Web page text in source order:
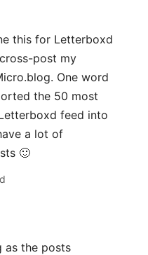
this for Letterboxd
post my
One word
the 50 most
feed into
a lot of
🙂
as the posts